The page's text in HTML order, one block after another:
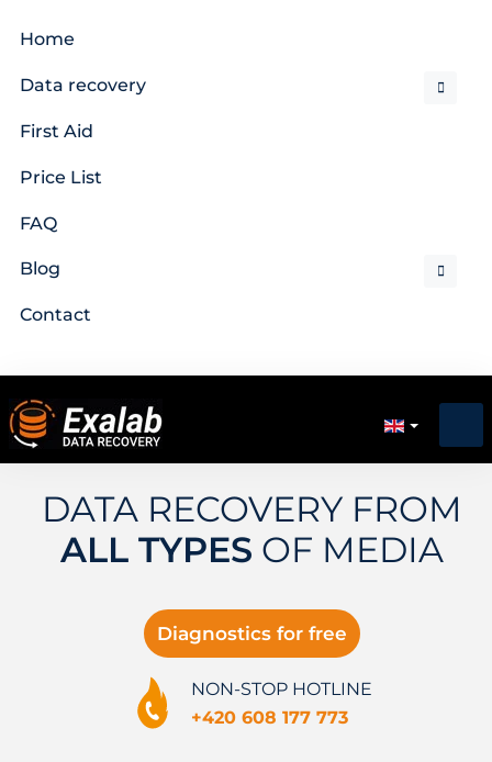
Home
Data recovery
First Aid
Price List
FAQ
Blog
Contact
DATA RECOVERY FROM
ALL TYPES OF MEDIA
Diagnostics for free
NON-STOP HOTLINE
+420 608 177 773